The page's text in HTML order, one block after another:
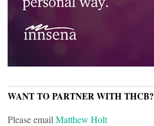
WANT TO PARTNER WITH THCB?
Please email Matthew Holt